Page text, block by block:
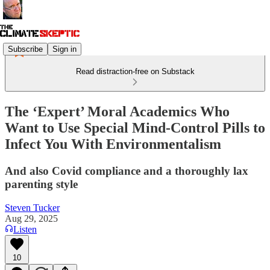
Subscribe Sign in
Read distraction-free on Substack
The ‘Expert’ Moral Academics Who
Want to Use Special Mind-Control Pills to
Infect You With Environmentalism
And also Covid compliance and a thoroughly lax
parenting style
Steven Tucker
Aug 29, 2025
Listen
10